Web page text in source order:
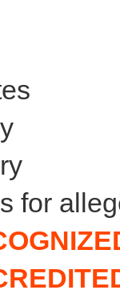
for